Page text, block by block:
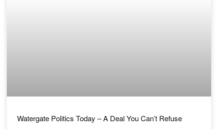
Watergate Politics Today – A Deal You Can’t Refuse